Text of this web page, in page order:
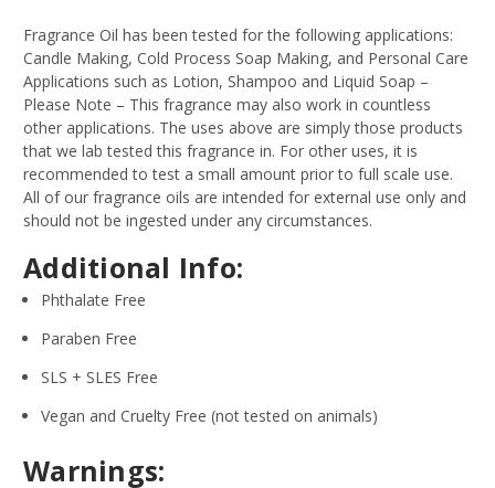
Fragrance Oil has been tested for the following applications:
Candle Making, Cold Process Soap Making, and Personal Care
Applications such as Lotion, Shampoo and Liquid Soap –
Please Note – This fragrance may also work in countless
other applications. The uses above are simply those products
that we lab tested this fragrance in. For other uses, it is
recommended to test a small amount prior to full scale use.
All of our fragrance oils are intended for external use only and
should not be ingested under any circumstances.
Additional Info:
Phthalate Free
Paraben Free
SLS + SLES Free
Vegan and Cruelty Free (not tested on animals)
Warnings: